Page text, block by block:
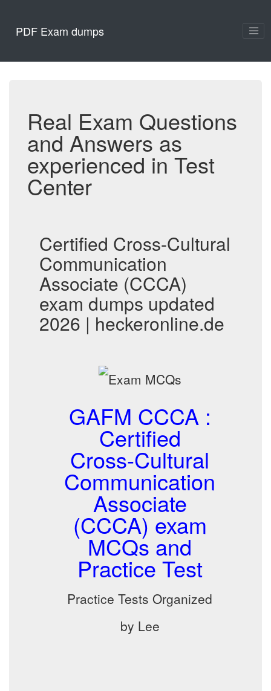
PDF Exam dumps
Real Exam Questions
and Answers as
experienced in Test
Center
Certified Cross-Cultural
Communication
Associate (CCCA)
exam dumps updated
2026 | heckeronline.de
GAFM CCCA :
Certified
Cross-Cultural
Communication
Associate
(CCCA) exam
MCQs and
Practice Test
Practice Tests Organized
by Lee